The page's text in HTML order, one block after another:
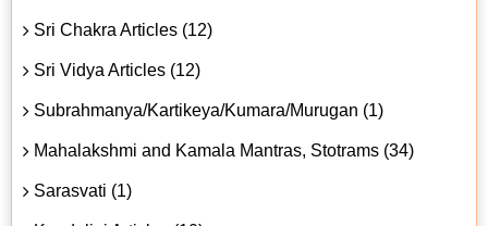
Sri Chakra Articles (12)
Sri Vidya Articles (12)
Subrahmanya/Kartikeya/Kumara/Murugan (1)
Mahalakshmi and Kamala Mantras, Stotrams (34)
Sarasvati (1)